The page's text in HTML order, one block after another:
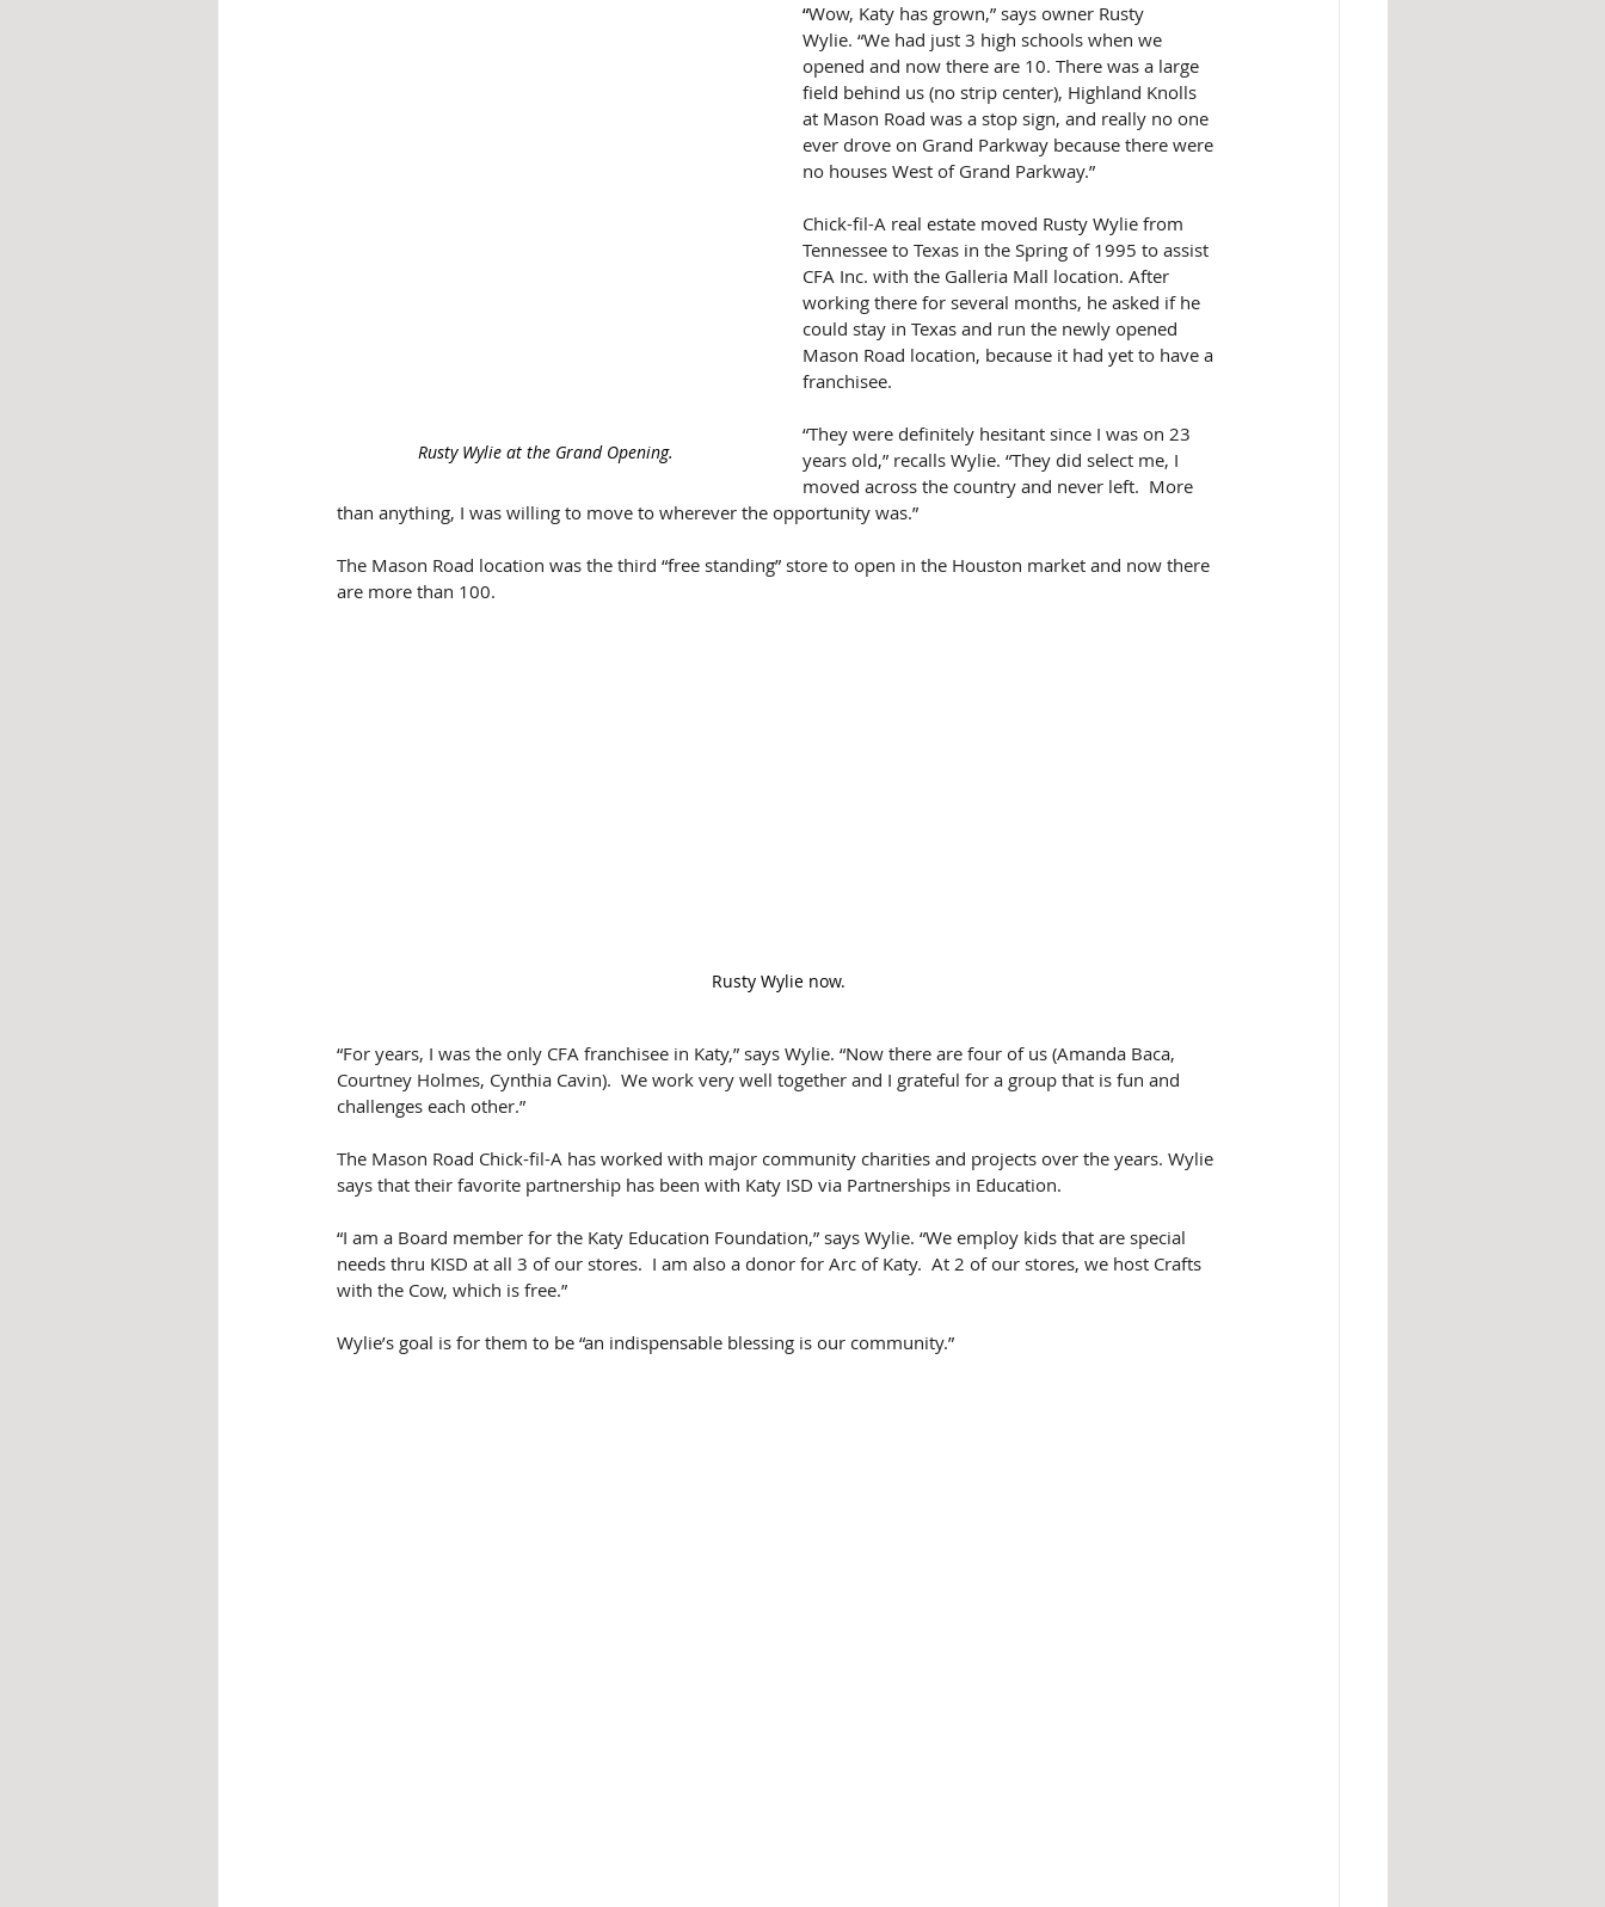
Rusty Wylie at the Grand Opening.
“Wow, Katy has grown,” says owner Rusty
Wylie. “We had just 3 high schools when we
opened and now there are 10. There was a large
field behind us (no strip center), Highland Knolls
at Mason Road was a stop sign, and really no one
ever drove on Grand Parkway because there were
no houses West of Grand Parkway.”
Chick-fil-A real estate moved Rusty Wylie from
Tennessee to Texas in the Spring of 1995 to assist
CFA Inc. with the Galleria Mall location. After
working there for several months, he asked if he
could stay in Texas and run the newly opened
Mason Road location, because it had yet to have a
franchisee.
“They were definitely hesitant since I was on 23
years old,” recalls Wylie. “They did select me, I
moved across the country and never left.  More
than anything, I was willing to move to wherever the opportunity was.”
The Mason Road location was the third “free standing” store to open in the Houston market and now there
are more than 100.
Rusty Wylie now.
“For years, I was the only CFA franchisee in Katy,” says Wylie. “Now there are four of us (Amanda Baca,
Courtney Holmes, Cynthia Cavin).  We work very well together and I grateful for a group that is fun and
challenges each other.”
The Mason Road Chick-fil-A has worked with major community charities and projects over the years. Wylie
says that their favorite partnership has been with Katy ISD via Partnerships in Education.
“I am a Board member for the Katy Education Foundation,” says Wylie. “We employ kids that are special
needs thru KISD at all 3 of our stores.  I am also a donor for Arc of Katy.  At 2 of our stores, we host Crafts
with the Cow, which is free.”
Wylie’s goal is for them to be “an indispensable blessing is our community.”